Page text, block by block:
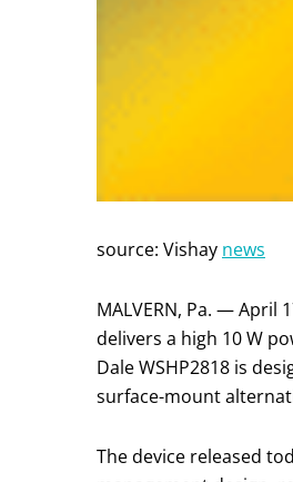
source: Vishay news
MALVERN, Pa. — April
delivers a high 10 W
Dale WSHP2818 is
surface-mount
The device released